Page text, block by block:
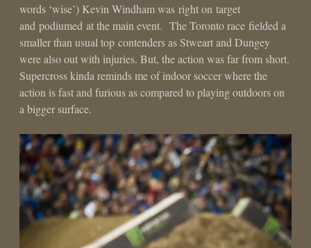
words ‘wise’) Kevin Windham was right on target
and podiumed at the main event. The Toronto race fielded a
smaller than usual top contenders as Stweart and Dungey
were also out with injuries. But, the action was far from short.
Supercross kinda reminds me of indoor soccer where the
action is fast and furious as compared to playing outdoors on
a bigger surface.